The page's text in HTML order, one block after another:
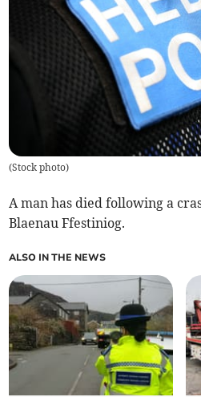
(Stock photo)
A man has died following a
Blaenau Ffestiniog.
ALSO IN THE NEWS